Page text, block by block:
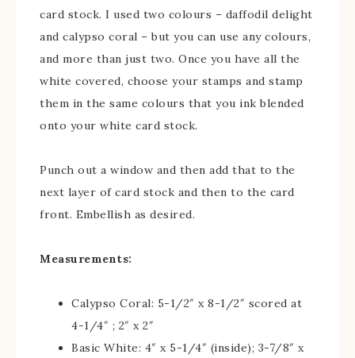
card stock. I used two colours – daffodil delight
and calypso coral – but you can use any colours,
and more than just two. Once you have all the
white covered, choose your stamps and stamp
them in the same colours that you ink blended
onto your white card stock.
Punch out a window and then add that to the
next layer of card stock and then to the card
front. Embellish as desired.
Measurements:
Calypso Coral: 5-1/2″ x 8-1/2″ scored at
4-1/4″ ; 2″ x 2″
Basic White: 4″ x 5-1/4″ (inside); 3-7/8″ x